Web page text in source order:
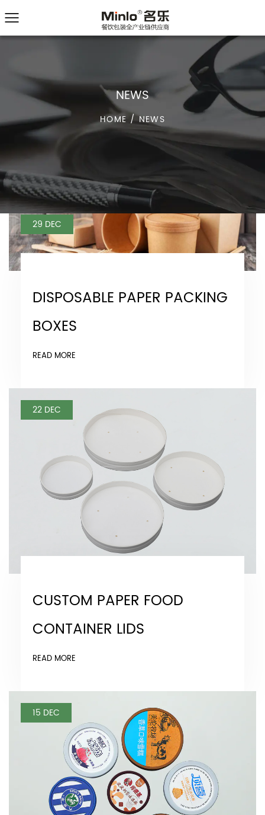
NEWS
HOME /NEWS
29 DEC
DISPOSABLE PAPER PACKING
BOXES
READ MORE
22 DEC
CUSTOM PAPER FOOD
CONTAINER LIDS
READ MORE
15 DEC